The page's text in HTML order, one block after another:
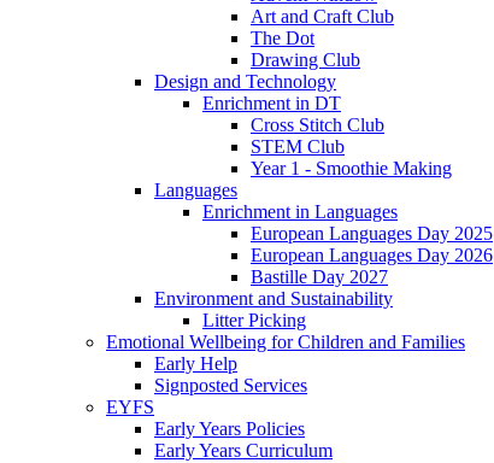
Art and Craft Club
The Dot
Drawing Club
Design and Technology
Enrichment in DT
Cross Stitch Club
STEM Club
Year 1 - Smoothie Making
Languages
Enrichment in Languages
European Languages Day 2025
European Languages Day 2026
Bastille Day 2027
Environment and Sustainability
Litter Picking
Emotional Wellbeing for Children and Families
Early Help
Signposted Services
EYFS
Early Years Policies
Early Years Curriculum